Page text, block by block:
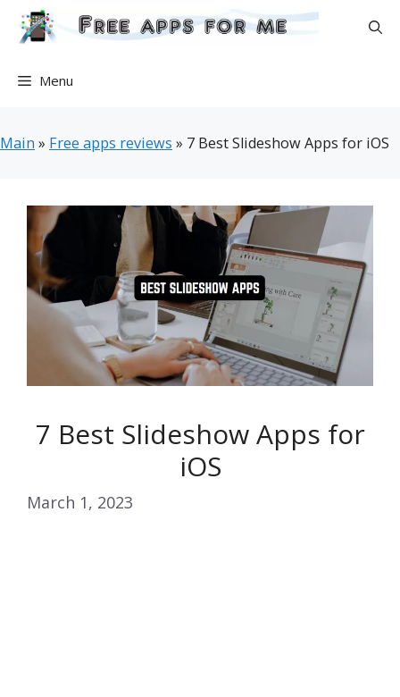
Skip
Menu
Main » Free apps reviews » 7 Best Slideshow Apps for iOS
7 Best Slideshow Apps for
iOS
March 1, 2023